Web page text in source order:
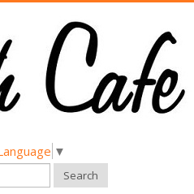
▼
Search